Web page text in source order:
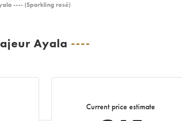
---- (Sparkling rosé)
Ayala ----
Current price estimate